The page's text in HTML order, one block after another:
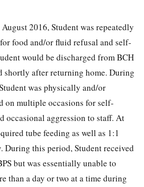
2016, Student was repeatedly
food and/or fluid refusal and self-
would be discharged from BCH
shortly after returning home. During
was physically and/or
on multiple occasions for self-
occasional aggression to staff. At
tube feeding as well as 1:1
During this period, Student received
but was essentially unable to
than a day or two at a time during